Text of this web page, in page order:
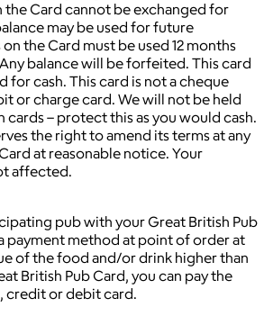
the Card cannot be exchanged for
may be used for future
the Card must be used 12 months
balance will be forfeited. This card
for cash. This card is not a cheque
or charge card. We will not be held
– protect this as you would cash.
the right to amend its terms at any
at reasonable notice. Your
affected.
pub with your Great British Pub
payment method at point of order at
of the food and/or drink higher than
British Pub Card, you can pay the
credit or debit card.